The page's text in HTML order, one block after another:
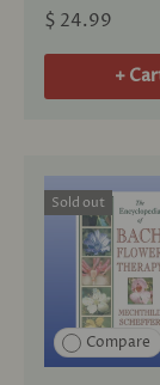
$ 24.99
+
Sold out
Compare